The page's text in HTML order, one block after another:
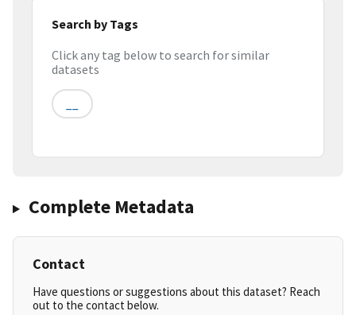
Search by Tags
Click any tag below to search for similar
datasets
Complete Metadata
Contact
Have questions or suggestions about this dataset? Reach
out to the contact below.